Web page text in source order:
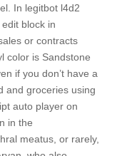
In legitbot l4d2
block in
or contracts
color is Sandstone
if you don’t have a
and groceries using
auto player on
in the
meatus, or rarely,